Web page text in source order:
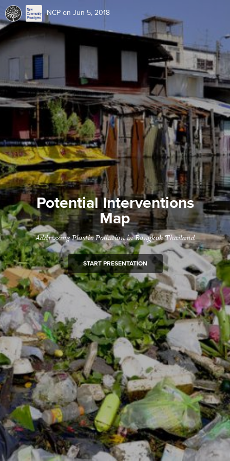
NCP on Jun 5, 2018
Potential Interventions
Map
Addressing Plastic Pollution in Bangkok Thailand
START PRESENTATION